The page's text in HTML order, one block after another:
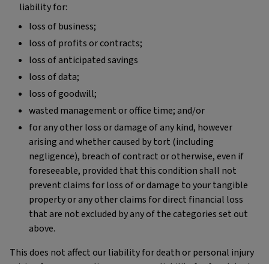
liability for:
loss of business;
loss of profits or contracts;
loss of anticipated savings
loss of data;
loss of goodwill;
wasted management or office time; and/or
for any other loss or damage of any kind, however
arising and whether caused by tort (including
negligence), breach of contract or otherwise, even if
foreseeable, provided that this condition shall not
prevent claims for loss of or damage to your tangible
property or any other claims for direct financial loss
that are not excluded by any of the categories set out
above.
This does not affect our liability for death or personal injury